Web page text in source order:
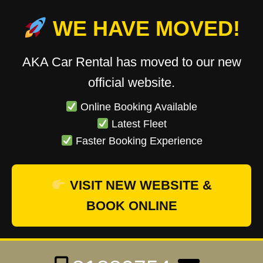
WE HAVE MOVED!
AKA Car Rental has moved to our new
official website.
Online Booking Available
Latest Fleet
Faster Booking Experience
VISIT NEW WEBSITE &
BOOK ONLINE